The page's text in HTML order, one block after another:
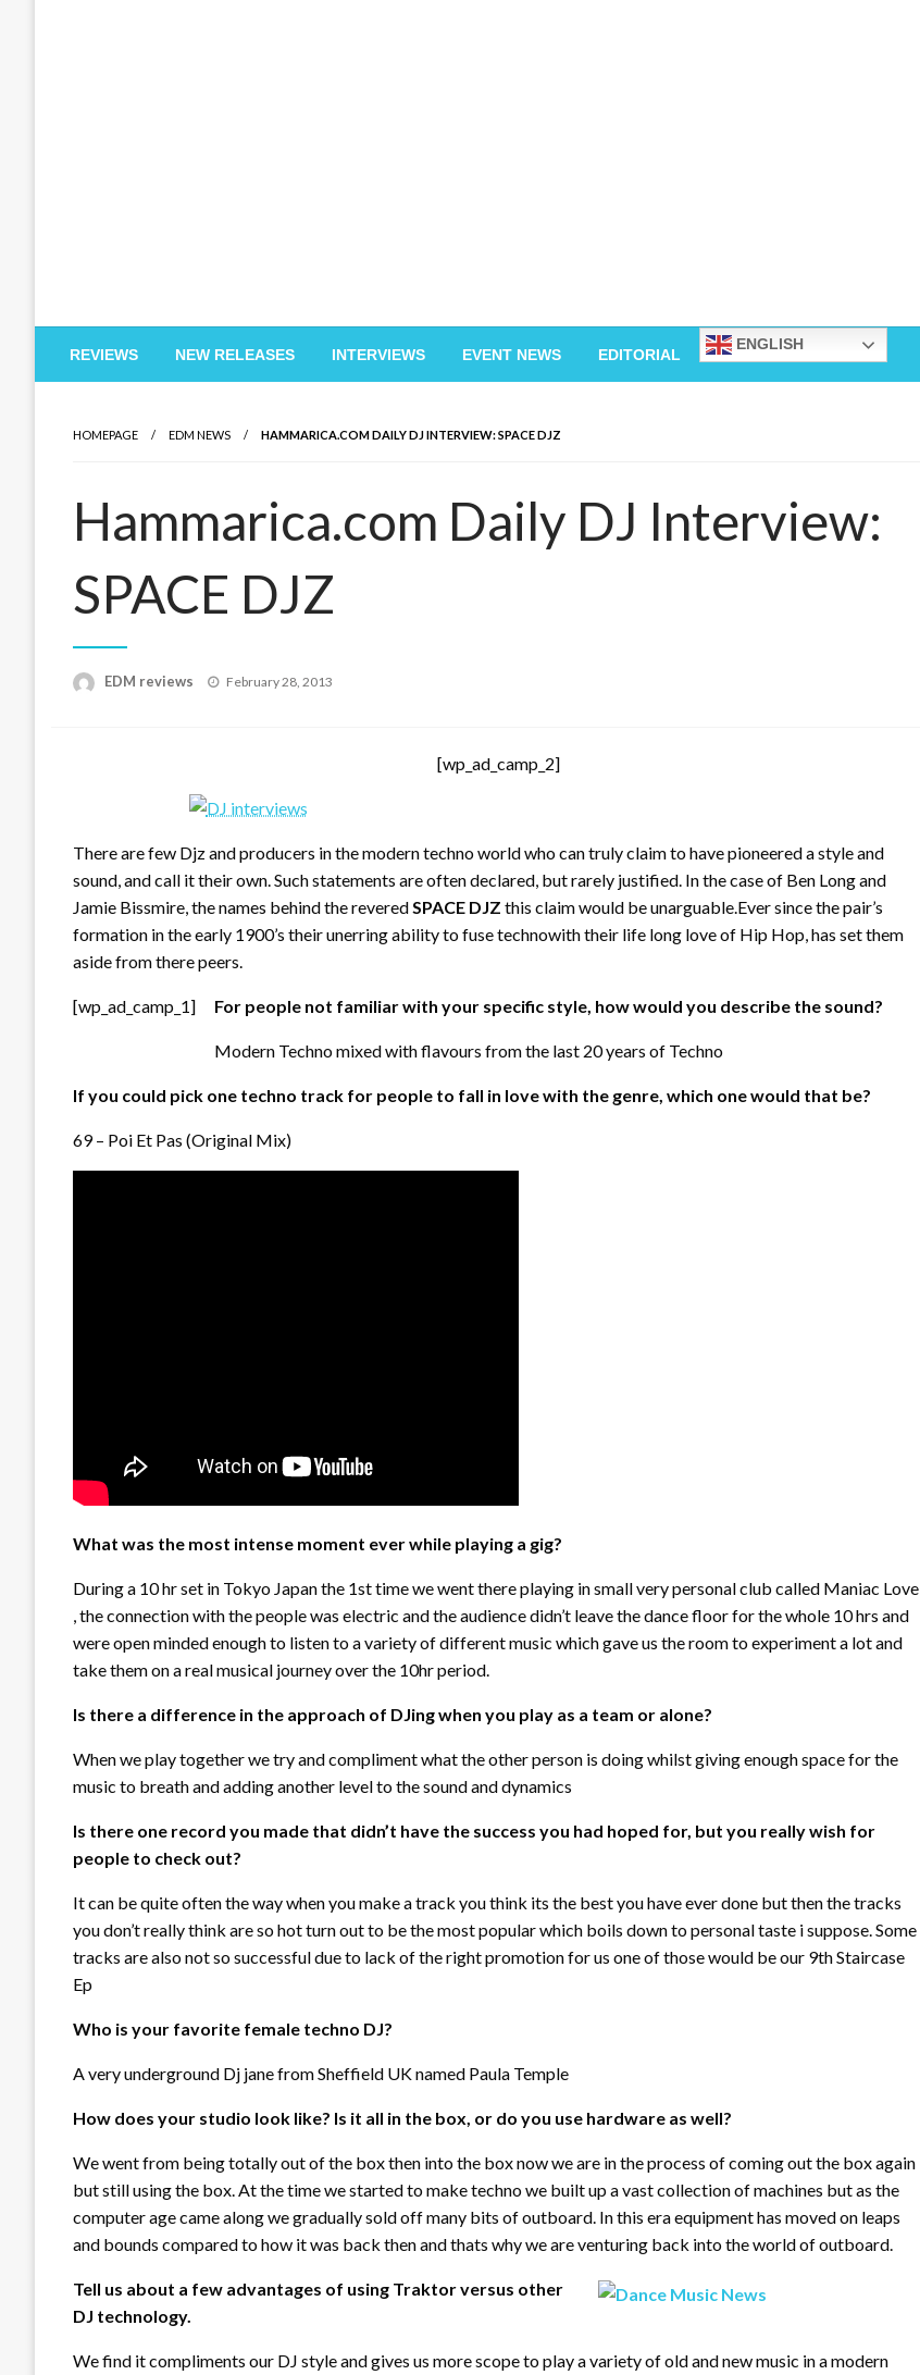
REVIEWS NEW RELEASES INTERVIEWS EVENT NEWS EDITORIAL
ENGLISH
HOMEPAGE EDM NEWS HAMMARICA.COM DAILY DJ INTERVIEW: SPACE DJZ
Hammarica.com Daily DJ Interview:
SPACE DJZ
EDM reviews
Posted
February 28, 2013
[wp_ad_camp_2]
There are few Djz and producers in the modern techno world who can truly claim to have pioneered a style and
sound, and call it their own. Such statements are often declared, but rarely justified. In the case of Ben Long and
Jamie Bissmire, the names behind the reveredSPACE DJZ this claim would be unarguable.Ever since the pair’s
formation in the early 1900’s their unerring ability to fuse technowith their life long love of Hip Hop, has set them
aside from there peers.
[wp_ad_camp_1] For people not familiar with your specific style, how would you describe the sound?
Modern Techno mixed with flavours from the last 20 years of Techno
If you could pick one techno track for people to fall in love with the genre, which one would that be?
69 – Poi Et Pas (Original Mix)
What was the most intense moment ever while playing a gig?
During a 10 hr set in Tokyo Japan the 1st time we went there playing in small very personal club called Maniac Love
, the connection with the people was electric and the audience didn’t leave the dance floor for the whole 10 hrs and
were open minded enough to listen to a variety of different music which gave us the room to experiment a lot and
take them on a real musical journey over the 10hr period.
Is there a difference in the approach of DJing when you play as a team or alone?
When we play together we try and compliment what the other person is doing whilst giving enough space for the
music to breath and adding another level to the sound and dynamics
Is there one record you made that didn’t have the success you had hoped for, but you really wish for
people to check out?
It can be quite often the way when you make a track you think its the best you have ever done but then the tracks
you don’t really think are so hot turn out to be the most popular which boils down to personal taste i suppose. Some
tracks are also not so successful due to lack of the right promotion for us one of those would be our 9th Staircase
Ep
Who is your favorite female techno DJ?
A very underground Dj jane from Sheffield UK named Paula Temple
How does your studio look like? Is it all in the box, or do you use hardware as well?
We went from being totally out of the box then into the box now we are in the process of coming out the box again
but still using the box. At the time we started to make techno we built up a vast collection of machines but as the
computer age came along we gradually sold off many bits of outboard. In this era equipment has moved on leaps
and bounds compared to how it was back then and thats why we are venturing back into the world of outboard.
Tell us about a few advantages of using Traktor versus other
DJ technology.
We find it compliments our DJ style and gives us more scope to play a variety of old and new music in a modern